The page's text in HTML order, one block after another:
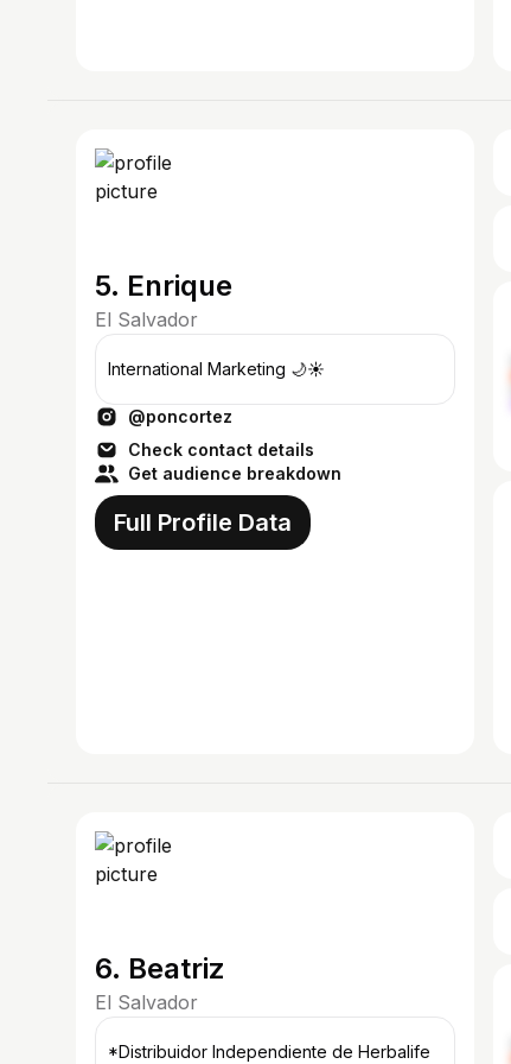
5. Enrique
El Salvador
International Marketing 🌙☀️
@poncortez
Check contact details
Get audience breakdown
Full Profile Data
6. Beatriz
El Salvador
*Distribuidor Independiente de Herbalife